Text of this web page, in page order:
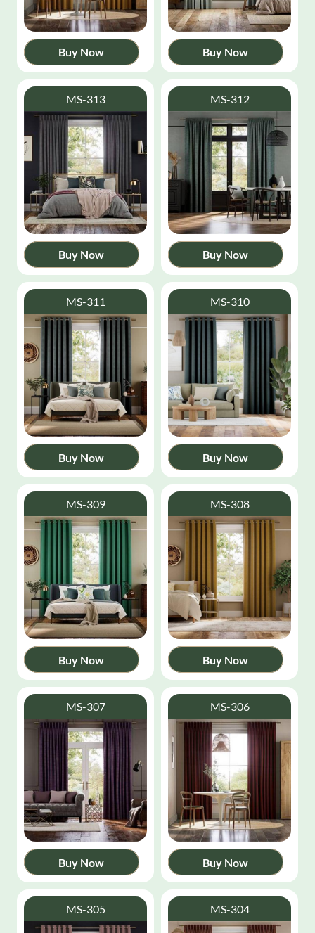
Buy Now Buy Now
MS-313
Buy Now
MS-312
Buy Now
MS-311
Buy Now
MS-310
Buy Now
MS-309
Buy Now
MS-308
Buy Now
MS-307
Buy Now
MS-306
Buy Now
MS-305 MS-304